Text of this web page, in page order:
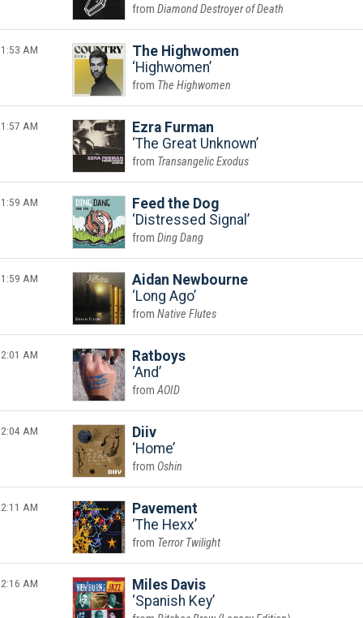
Diamond Destroyer of Death
1:53 AM
The Highwomen
Highwomen
The Highwomen
1:57 AM
Ezra Furman
The Great Unknown
Transangelic Exodus
1:59 AM
Feed the Dog
Distressed Signal
Ding Dang
1:59 AM
Aidan Newbourne
Long Ago
Native Flutes
2:01 AM
Ratboys
And
AOID
2:04 AM
Diiv
Home
Oshin
2:11 AM
Pavement
The Hexx
Terror Twilight
2:16 AM
Miles Davis
Spanish Key